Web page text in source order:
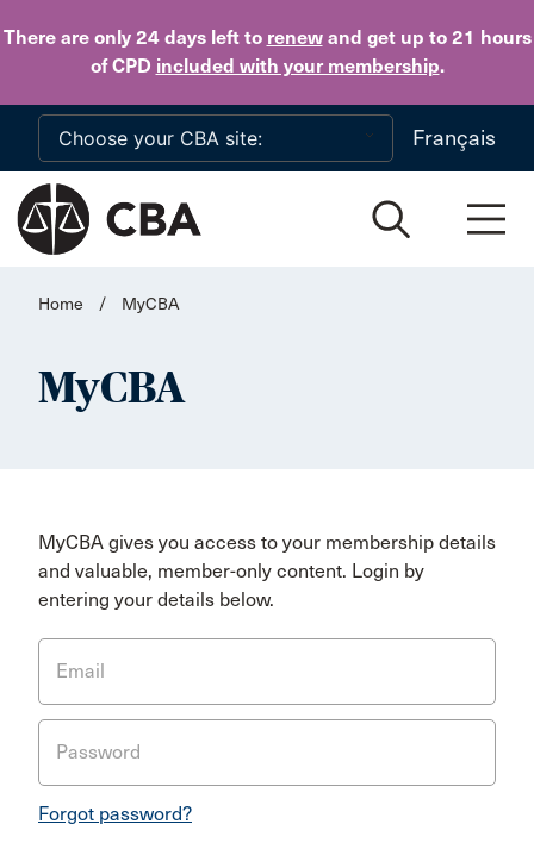
There are only 24 daysleft to renewand get up to 21 hours
of CPD included with your membership.
Skip to main content
Français
Home / MyCBA
MyCBA
MyCBA gives you access to your membership details
and valuable, member-only content. Login by
entering your details below.
Email
Password
Forgot password?